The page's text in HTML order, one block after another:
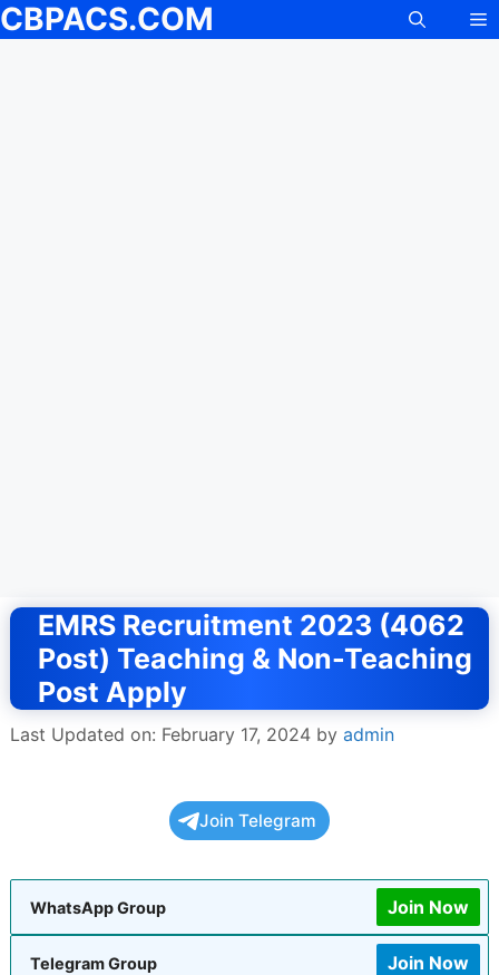
CBPACS.COM
EMRS Recruitment 2023 (4062
Post) Teaching & Non-Teaching
Post Apply
Last Updated on: February 17, 2024 by admin
Join Telegram
WhatsApp Group Join Now
Telegram Group Join Now